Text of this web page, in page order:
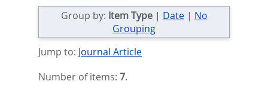
Group by: Item Type| Date| No
Grouping
Jump to: Journal Article
Number of items: 7.